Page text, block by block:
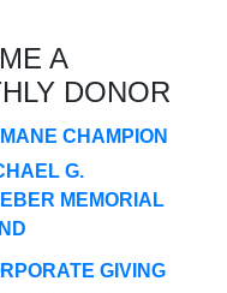
A
DONOR
CHAMPION
G.
MEMORIAL
GIVING